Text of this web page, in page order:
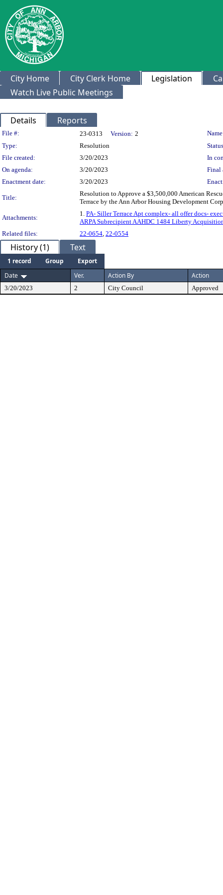
City Home City Clerk Home Legislation
Watch Live Public Meetings
Details Reports
Legislation Details
File #: 23-0313 Version: 2
Type:
Resolution
File created:
3/20/2023
In
On agenda:
3/20/2023
Final
Enactment date:
3/20/2023
Title:
Resolution to Approve a $3,500,000 American
Terrace by the Ann Arbor Housing Development
Attachments:
1. PA- Siller Terrace Apt complex- all offer docs-
ARPA Subrecipient AAHDC 1484 Liberty
Related files:
22-0654, 22-0554
History (1) Text
1 record Group
Export
Date
Ver. Action By Action
3/20/2023 2 City Council Approved